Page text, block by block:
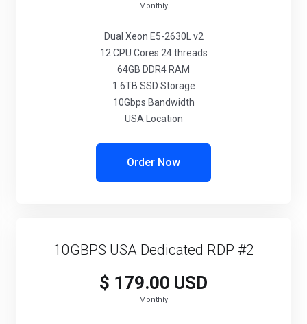
Monthly
Dual Xeon E5-2630L v2
12 CPU Cores 24 threads
64GB DDR4 RAM
1.6TB SSD Storage
10Gbps Bandwidth
USA Location
Order Now
10GBPS USA Dedicated RDP #2
$ 179.00 USD
Monthly